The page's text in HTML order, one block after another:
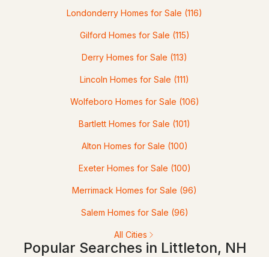
$499,000
2 528
1191 Foster Hill Rd, Littleton, NH 03561
Londonderry Homes for Sale (116)
Gilford Homes for Sale (115)
Derry Homes for Sale (113)
Lincoln Homes for Sale (111)
Wolfeboro Homes for Sale (106)
Bartlett Homes for Sale (101)
Alton Homes for Sale (100)
Exeter Homes for Sale (100)
Merrimack Homes for Sale (96)
Salem Homes for Sale (96)
All Cities
Popular Searches in Littleton, NH